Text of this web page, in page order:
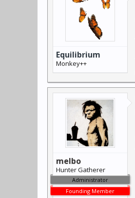
Equilibrium
Monkey++
melbo
Hunter Gatherer
Administrator
Founding Member